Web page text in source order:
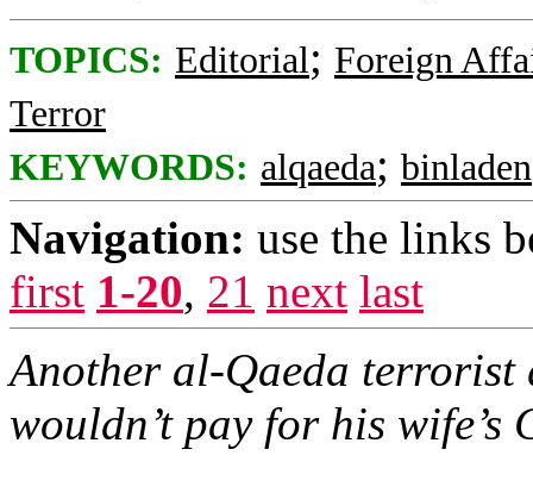
TOPICS: Editorial; Foreign
Terror
KEYWORDS: alqaeda; binladen
Navigation: use the links
first 1-20, 21 next last
Another al-Qaeda terrorist
wouldn’t pay for his wife’s